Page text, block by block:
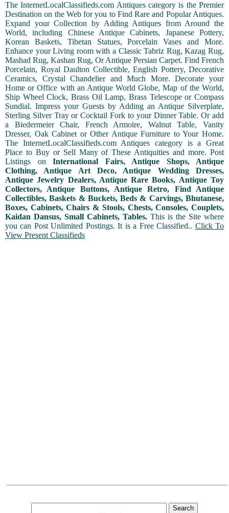
The InternetLocalClassifieds.com Antiques category is the Premier
Destination on the Web for you to Find Rare and Popular Antiques.
Expand your Collection by Adding Antiques from Around the
World, including Chinese Antique Cabinets, Japanese Pottery,
Korean Baskets, Tibetan Statues, Porcelain Vases and More.
Enhance your Living room with a Classic Tabriz Rug, Kazag Rug,
Mashad Rug, Kashan Rug, Or Antique Persian Carpet. Find French
Porcelain, Royal Daulton Collectible, English Pottery, Decorative
Ceramics, Crystal Chandelier and Much More. Decorate your
Home or Office with an Antique World Globe, Map of the World,
Ship Wheel Clock, Brass Oil Lamp, Brass Telescope or Compass
Sundial. Impress your Guests by Adding an Antique Silverplate,
Sterling Silver Tray or Cocktail Fork to your Dinner Table. Or add
a Biedermeier Chair, French Armoire, Walnut Table, Vanity
Dresser, Oak Cabinet or Other Antique Furniture to Your Home.
The InternetLocalClassifieds.com Antiques category is a Great
Place to Buy or Sell Many of These Antiquities and more. Post
Listings on International Fairs, Antique Shops, Antique
Clothing, Antique Art Deco, Antique Wedding Dresses,
Antique Jewelry Dealers, Antique Rare Books, Antique Toy
Collectors, Antique Buttons, Antique Retro, Find Antique
Collectibles, Baskets & Buckets, Beds & Carvings, Bhutanese,
Boxes, Cabinets, Chairs & Stools, Chests, Consoles, Couplets,
Kaidan Dansus, Small Cabinets, Tables. This is the Site where
you can Post Unlimited Postings. It is a Free Classified.. Click To
View Present Classifieds